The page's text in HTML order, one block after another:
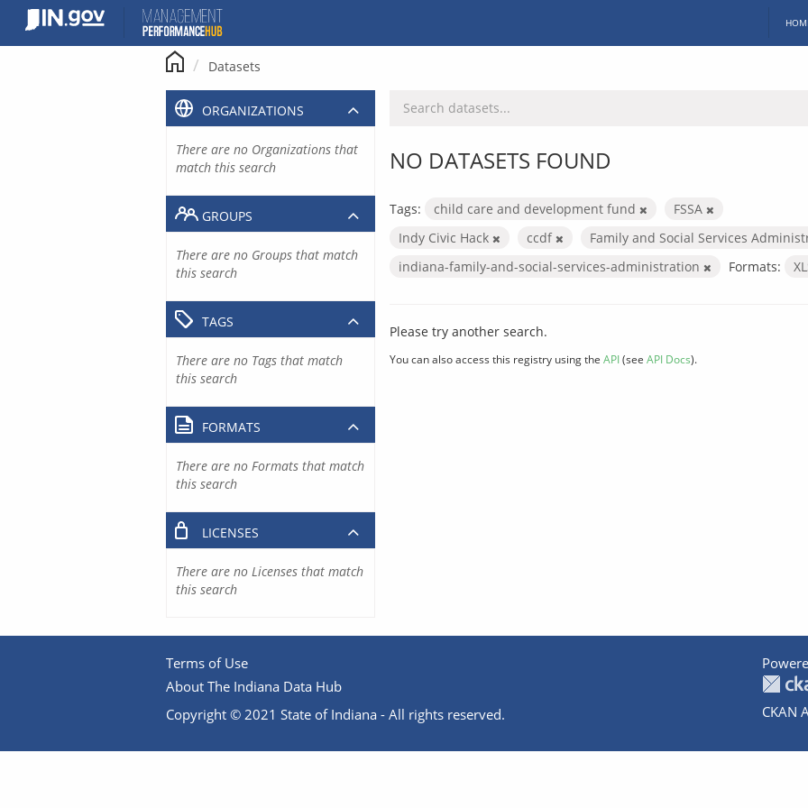
content
Datasets
NO DATASETS FOUND
Tags: child care and development fund
FSSA
Indy Civic Hack
ccdf Family and Social Services
indiana-family-and-social-services-administration
Formats:
Please try another search.
You can also access this registry using the API(see API Docs).
ORGANIZATIONS
There are no Organizations that
match this search
GROUPS
There are no Groups that match
this search
TAGS
There are no Tags that match
this search
FORMATS
There are no Formats that match
this search
LICENSES
There are no Licenses that match
this search
Terms of Use
About The Indiana Data Hub
Copyright © 2021 State of Indiana - All rights reserved.
CKAN